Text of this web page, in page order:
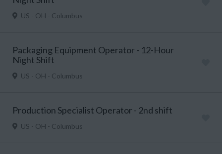
US - OH - Columbus
Packaging Equipment Operator - 12-Hour
Night Shift
US - OH - Columbus
Production Specialist Operator - 2nd shift
US - OH - Columbus